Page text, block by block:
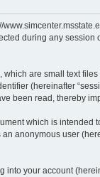
during any
which are small text
(hereinafter
been read, thereby
which is intended
anonymous user
your account